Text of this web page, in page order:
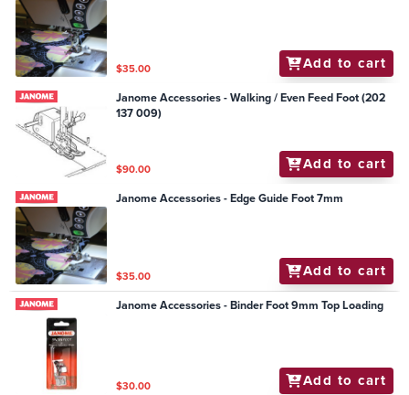
$35.00 Add to cart
Janome Accessories - Walking / Even Feed Foot (202
137 009)
$90.00 Add to cart
Janome Accessories - Edge Guide Foot 7mm
$35.00 Add to cart
Janome Accessories - Binder Foot 9mm Top Loading
$30.00 Add to cart